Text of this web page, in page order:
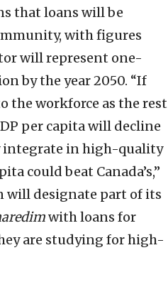
that loans will be
with figures
will represent one-
by the year 2050. “If
the workforce as the rest
per capita will decline
integrate in high-quality
could beat Canada’s,”
will designate part of its
with loans for
are studying for high-